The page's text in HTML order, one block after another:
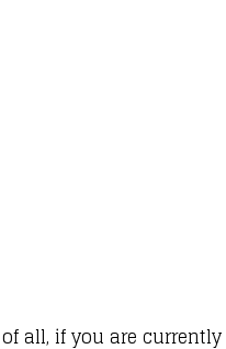
all, if you are